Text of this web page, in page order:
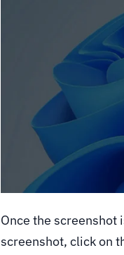
Once the screenshot
screenshot, click on